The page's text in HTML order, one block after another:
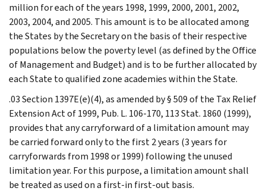
million for each of the years 1998, 1999, 2000, 2001, 2002,
2003, 2004, and 2005. This amount is to be allocated among
the States by the Secretary on the basis of their respective
populations below the poverty level (as defined by the Office
of Management and Budget) and is to be further allocated by
each State to qualified zone academies within the State.
.03 Section 1397E(e)(4), as amended by § 509 of the Tax Relief
Extension Act of 1999, Pub. L. 106-170, 113 Stat. 1860 (1999),
provides that any carryforward of a limitation amount may
be carried forward only to the first 2 years (3 years for
carryforwards from 1998 or 1999) following the unused
limitation year. For this purpose, a limitation amount shall
be treated as used on a first-in first-out basis.